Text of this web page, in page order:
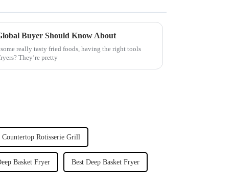
Buyer Should Know About
really tasty fried foods, having the right tools
They’re pretty
Countertop Rotisserie Grill
Basket Fryer Best Deep Basket Fryer